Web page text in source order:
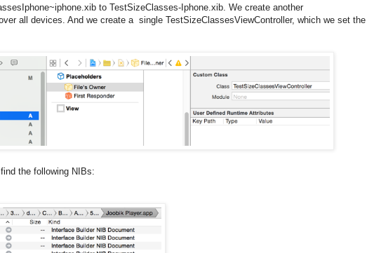
to TestSizeClasses-Iphone.xib. We create another
all devices. And we create a single TestSizeClassesViewController, which we set the
the following NIBs: